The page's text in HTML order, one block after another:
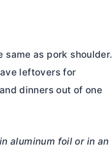
as pork shoulder.
leftovers for
dinners out of one
aluminum foil or in an